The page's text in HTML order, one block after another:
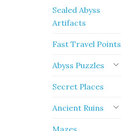
Sealed Abyss
Artifacts
Fast Travel Points
Abyss Puzzles
Secret Places
Ancient Ruins
Mazes